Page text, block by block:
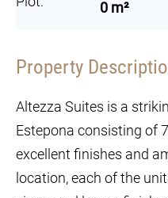
0 m²
Property
Altezza Suites is a
Estepona consisting of
excellent finishes and
location, each of the